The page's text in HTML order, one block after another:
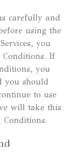
carefully and
using the
you
Conditions. If
you
you should
to use
will take this
Conditions.